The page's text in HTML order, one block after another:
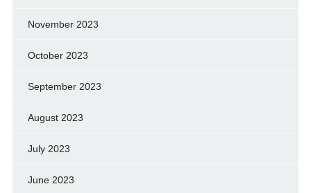
November 2023
October 2023
September 2023
August 2023
July 2023
June 2023